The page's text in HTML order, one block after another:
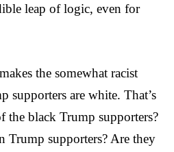
leap of logic, even for
the somewhat racist
supporters are white. That’s
the black Trump supporters?
Trump supporters? Are they